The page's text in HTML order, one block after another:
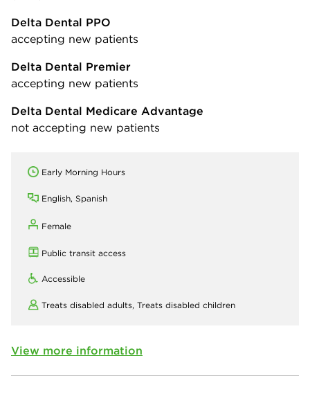
Delta Dental PPO
accepting new patients
Delta Dental Premier
accepting new patients
Delta Dental Medicare Advantage
not accepting new patients
Early Morning Hours
English, Spanish
Female
Public transit access
Accessible
Treats disabled adults, Treats disabled children
View more information